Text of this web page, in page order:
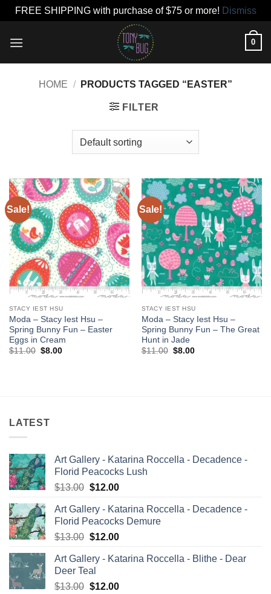
FREE SHIPPING with purchase of $75 or more! Dismiss
0
HOME / PRODUCTS TAGGED “EASTER”
FILTER
Sale!
Add to
wishlist
STACY IEST HSU
Moda – Stacy Iest Hsu –
Spring Bunny Fun – Easter
Eggs in Cream
$11.00 Original
$8.00Current
Sale!
Add to
wishlist
STACY IEST HSU
Moda – Stacy Iest Hsu –
Spring Bunny Fun – The Great
Hunt in Jade
$11.00 Original
$8.00Current
LATEST
Art Gallery - Katarina Roccella - Decadence -
Florid Peacocks Lush
$13.00 Original
was:
$13.00.
$12.00Current
is:
$12.00.
Art Gallery - Katarina Roccella - Decadence -
Florid Peacocks Demure
$13.00 Original
was:
$13.00.
$12.00Current
is:
Art Gallery - Katarina Roccella - Blithe - Dear
Deer Teal
$13.00 Original
$12.00Current